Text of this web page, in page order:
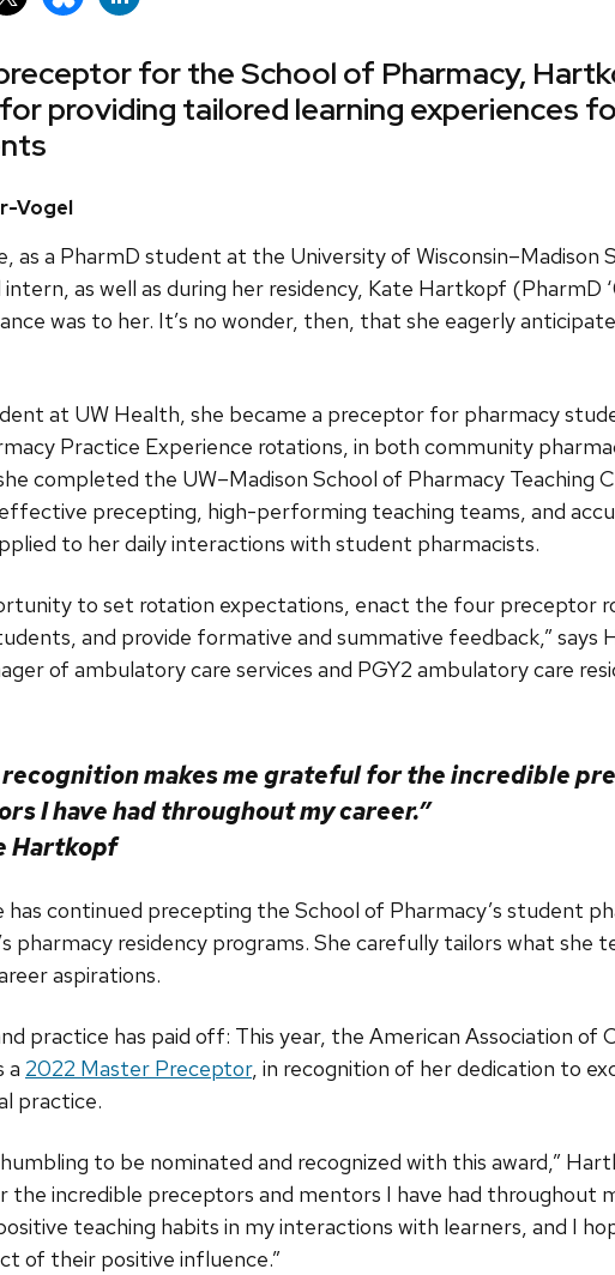
for the School of Pharmacy,
providing tailored learning experiences
Vogel
as a PharmD student at the University of Wisconsin–Madison
intern, as well as during her residency, Kate Hartkopf
was to her. It’s no wonder, then, that she eagerly
at UW Health, she became a preceptor for pharmacy
Practice Experience rotations, in both community
completed the UW–Madison School of Pharmacy Teaching
precepting, high-performing teaching teams, and
to her daily interactions with student pharmacists.
to set rotation expectations, enact the four preceptor
and provide formative and summative feedback,” says
of ambulatory care services and PGY2 ambulatory care
recognition makes me grateful for the incredible
I have had throughout my career.”
Hartkopf
has continued precepting the School of Pharmacy’s student
pharmacy residency programs. She carefully tailors what she
aspirations.
practice has paid off: This year, the American Association of
a 2022 Master Preceptor, in recognition of her dedication to
practice.
to be nominated and recognized with this award,”
incredible preceptors and mentors I have had throughout
teaching habits in my interactions with learners, and I
of their positive influence.”